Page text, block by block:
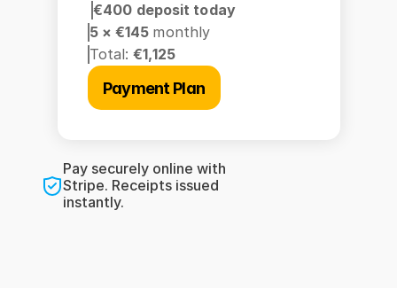
€400 deposit today
5 × €145 monthly
Total: €1,125
Payment Plan
Pay securely online with
Stripe. Receipts issued
instantly.